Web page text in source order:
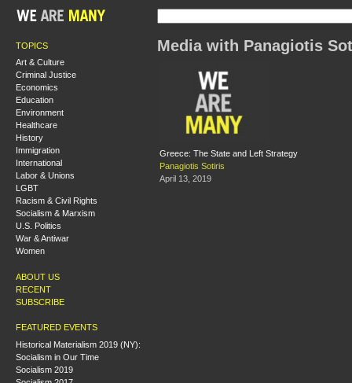
TOPICS
Art & Culture
Criminal Justice
Economics
Education
Environment
Healthcare
History
Immigration
International
Labor & Unions
LGBT
Racism & Civil Rights
Socialism & Marxism
U.S. Politics
War & Antiwar
Women
ABOUT US
RECENT
SUBSCRIBE
FEATURED EVENTS
Historical Materialism 2019 (NY):
Socialism in Our Time
Socialism 2019
Media with Panagiotis
Greece: The State and Left Strategy
Panagiotis Sotiris
April 13, 2019